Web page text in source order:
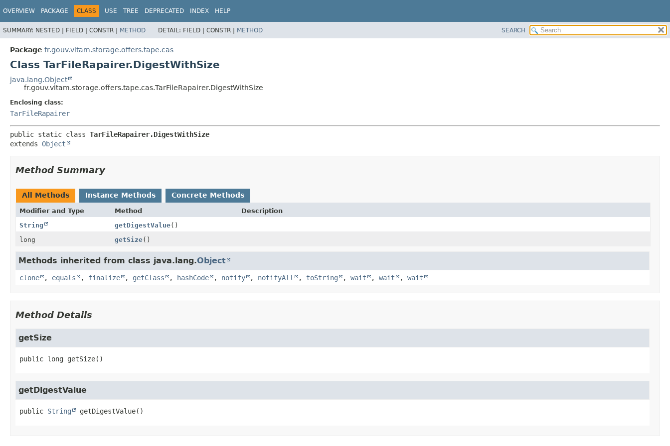
OVERVIEW PACKAGE CLASS USE TREE DEPRECATED INDEX HELP
SUMMARY: NESTED | FIELD | CONSTR | METHOD DETAIL: FIELD | CONSTR | METHOD SEARCH
Package fr.gouv.vitam.storage.offers.tape.cas
Class TarFileRapairer.DigestWithSize
java.lang.Object
fr.gouv.vitam.storage.offers.tape.cas.TarFileRapairer.DigestWithSize
Enclosing class:
TarFileRapairer
public static class TarFileRapairer.DigestWithSize
extends Object
Method Summary
All Methods Instance Methods Concrete Methods
Modifier and Type Method
Description
String
getDigestValue()
long
getSize()
Methods inherited from class java.lang.Object
clone , equals , finalize , getClass , hashCode , notify , notifyAll , toString , wait , wait , wait
Method Details
getSize
public long getSize()
getDigestValue
public String getDigestValue()